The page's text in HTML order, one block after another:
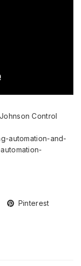
Control
automation-and-
Pinterest